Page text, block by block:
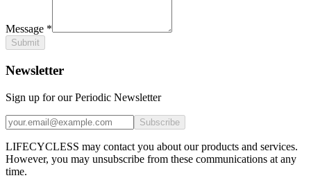
Message *
Submit
Newsletter
Sign up for our Periodic Newsletter
Subscribe
LIFECYCLESS may contact you about our products and services.
However, you may unsubscribe from these communications at any
time.